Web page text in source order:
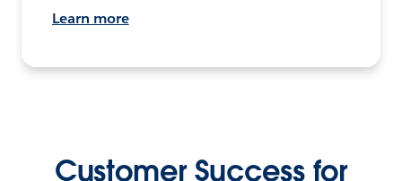
Learn more
Customer Success for